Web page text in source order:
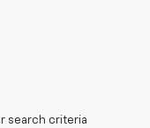
search criteria